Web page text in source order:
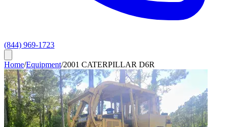
(844) 969-1723
Home/Equipment/2001 CATERPILLAR D6R